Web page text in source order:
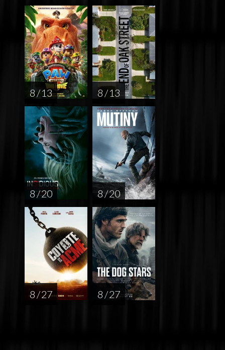
8 / 13 8 / 13
8 / 20 8 / 20
8 / 27 8 / 27